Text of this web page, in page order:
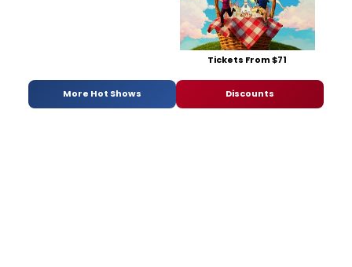
Tickets From $71
More Hot Shows Discounts